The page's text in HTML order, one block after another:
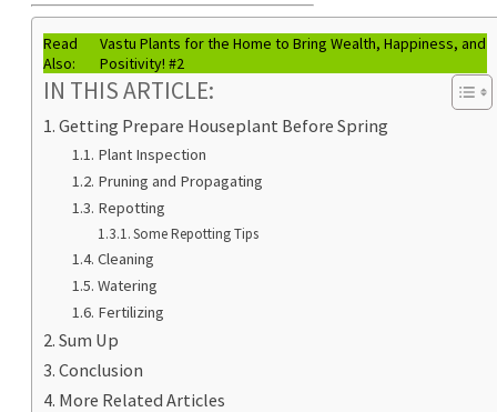
Read
Also:
Vastu Plants for the Home to Bring Wealth, Happiness, and
Positivity! #2
IN THIS ARTICLE:
Getting Prepare Houseplant Before Spring
Plant Inspection
Pruning and Propagating
Repotting
Some Repotting Tips
Cleaning
Watering
Fertilizing
Sum Up
Conclusion
More Related Articles